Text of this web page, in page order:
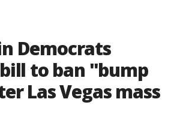
Democrats
to ban "bump
Las Vegas mass